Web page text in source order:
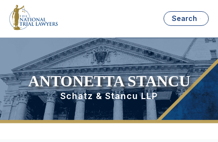
Search
ANTONETTA STANCU
Schatz & Stancu LLP